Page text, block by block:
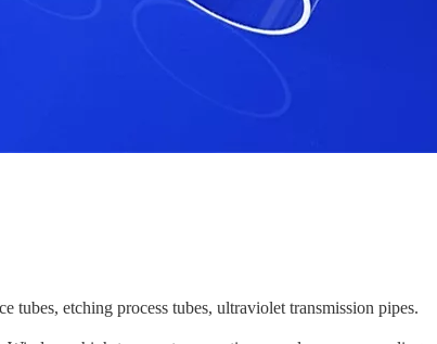
tubes, etching process tubes, ultraviolet transmission pipes.